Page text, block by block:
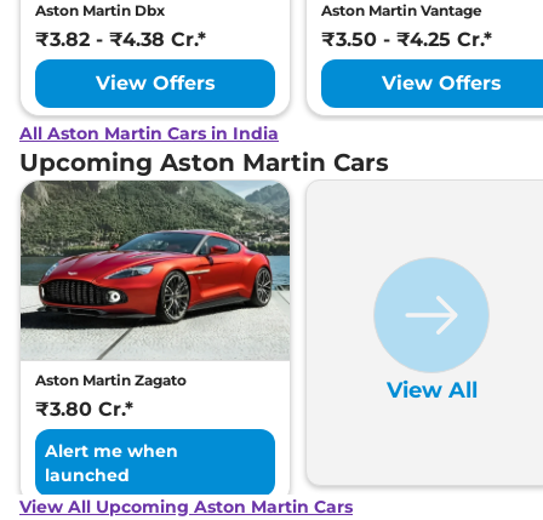
Aston Martin Dbx
₹3.82 - ₹4.38 Cr.*
View Offers
Aston Martin Vantage
₹3.50 - ₹4.25 Cr.*
View Offers
All Aston Martin Cars in India
Upcoming Aston Martin Cars
Aston Martin Zagato
₹3.80 Cr.*
Alert me when
launched
View All
View All Upcoming Aston Martin Cars